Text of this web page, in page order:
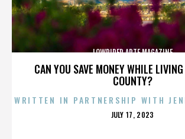
CAN YOU SAVE MONEY WHILE
COUNTY?
LOWRIDER ARTE MAGAZINE
WRITTEN IN PARTNERSHIP WITH
POSTED
JULY 17, 2023